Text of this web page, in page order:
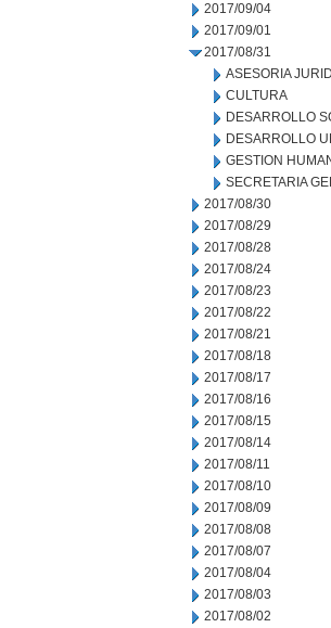
2017/09/04
2017/09/01
2017/08/31
ASESORIA
CULTURA
DESARROLLO
DESARROLLO
GESTION
SECRETARIA
2017/08/30
2017/08/29
2017/08/28
2017/08/24
2017/08/23
2017/08/22
2017/08/21
2017/08/18
2017/08/17
2017/08/16
2017/08/15
2017/08/14
2017/08/11
2017/08/10
2017/08/09
2017/08/08
2017/08/07
2017/08/04
2017/08/03
2017/08/02